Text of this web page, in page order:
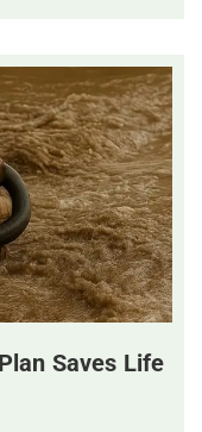
Saves Life